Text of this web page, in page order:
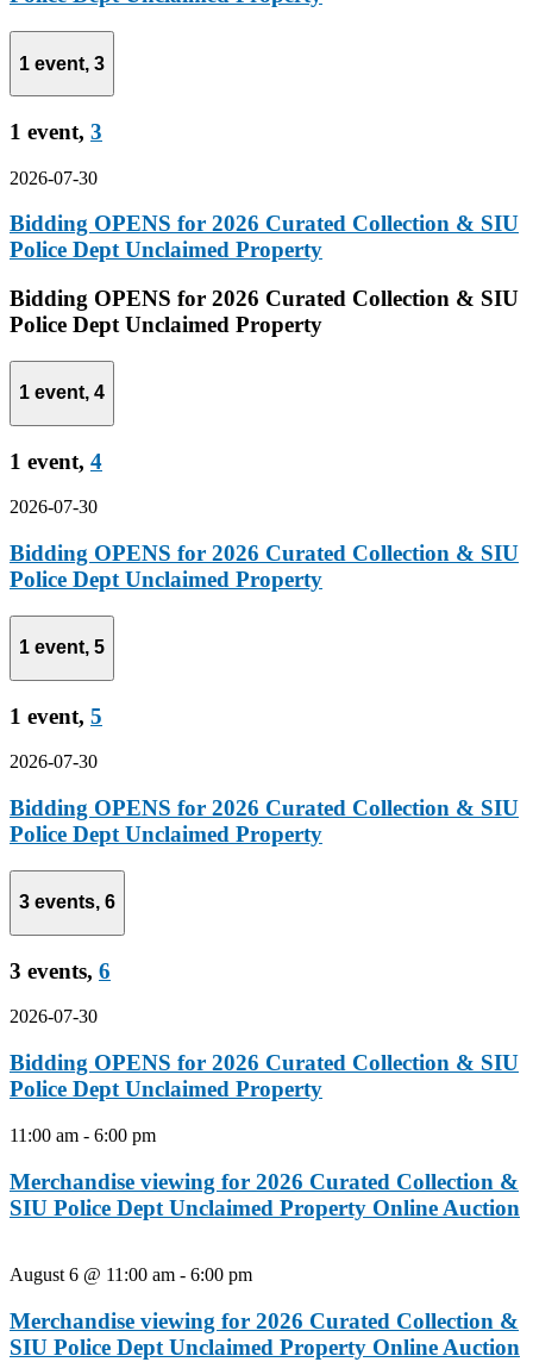
1 event, 3
1 event, 3
2026-07-30
Bidding OPENS for 2026 Curated Collection & SIU
Police Dept Unclaimed Property
Bidding OPENS for 2026 Curated Collection & SIU
Police Dept Unclaimed Property
1 event, 4
1 event, 4
2026-07-30
Bidding OPENS for 2026 Curated Collection & SIU
Police Dept Unclaimed Property
1 event, 5
1 event, 5
2026-07-30
Bidding OPENS for 2026 Curated Collection & SIU
Police Dept Unclaimed Property
3 events, 6
3 events, 6
2026-07-30
Bidding OPENS for 2026 Curated Collection & SIU
Police Dept Unclaimed Property
11:00 am - 6:00 pm
Merchandise viewing for 2026 Curated Collection &
SIU Police Dept Unclaimed Property Online Auction
August 6 @ 11:00 am - 6:00 pm
Merchandise viewing for 2026 Curated Collection &
SIU Police Dept Unclaimed Property Online Auction